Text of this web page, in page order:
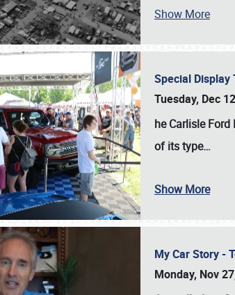
Show More
Special Display
Tuesday, Dec
he Carlisle
of its type…
Show More
My Car Story -
Monday, Nov
Book